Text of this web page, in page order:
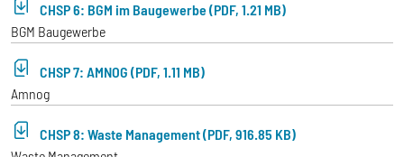
CHSP 6: BGM im Baugewerbe (PDF, 1.21 MB)
BGM Baugewerbe
CHSP 7: AMNOG (PDF, 1.11 MB)
Amnog
CHSP 8: Waste Management (PDF, 916.85 KB)